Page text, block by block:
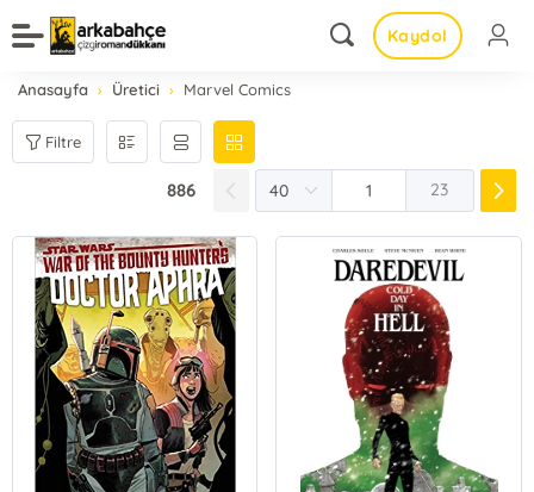
Kaydol
Anasayfa Üretici Marvel Comics
Filtre
886 23